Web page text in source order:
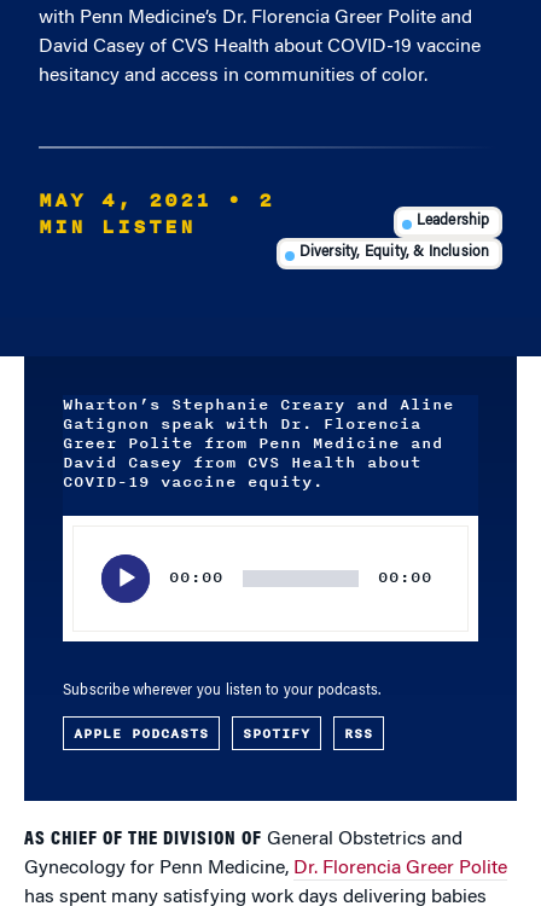
with Penn Medicine’s Dr. Florencia Greer Polite and
David Casey of CVS Health about COVID-19 vaccine
hesitancy and access in communities of color.
MAY 4, 2021
• 2
MIN LISTEN
Leadership
Diversity, Equity, & Inclusion
Wharton’s Stephanie Creary and Aline
Gatignon speak with Dr. Florencia
Greer Polite from Penn Medicine and
David Casey from CVS Health about
COVID-19 vaccine equity.
00:00 00:00
Subscribe wherever you listen to your podcasts.
APPLE PODCASTS SPOTIFY RSS
AS CHIEF OF THE DIVISION OF General Obstetrics and
Gynecology for Penn Medicine, Dr. Florencia Greer Polite
has spent many satisfying work days delivering babies